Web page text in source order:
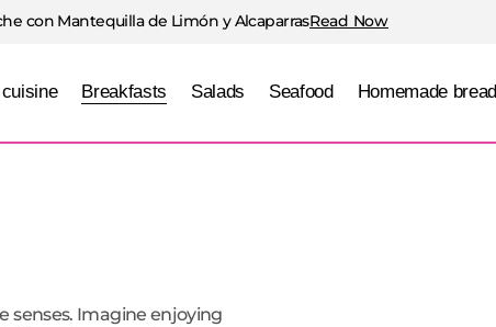
con Mantequilla de Limón y AlcaparrasRead Now
Breakfasts Salads Seafood Homemade bread
senses. Imagine enjoying